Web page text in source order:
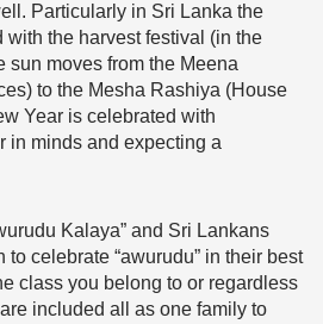
Particularly in Sri Lanka the
with the harvest festival (in the
sun moves from the Meena
to the Mesha Rashiya (House
Year is celebrated with
in minds and expecting a
Kalaya” and Sri Lankans
to celebrate “awurudu” in their best
class you belong to or regardless
included all as one family to